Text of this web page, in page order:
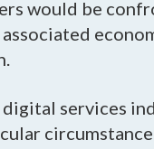
would be
services